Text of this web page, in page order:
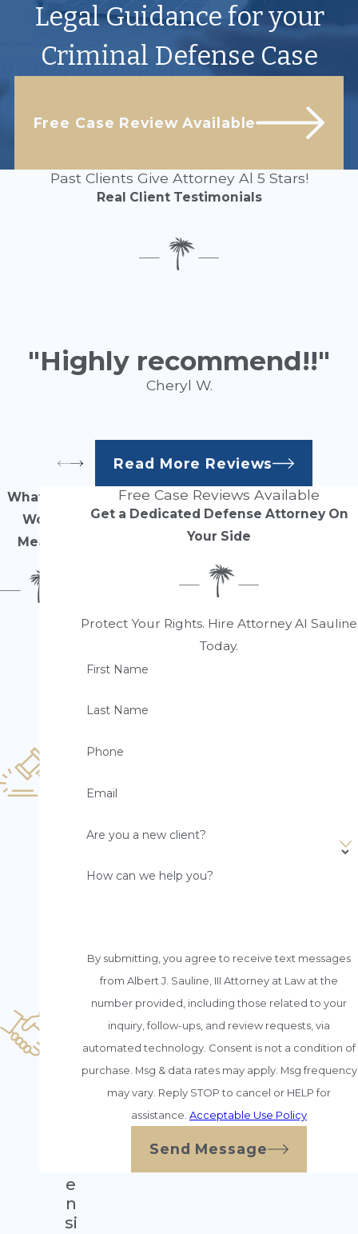
Legal Guidance for your
Criminal Defense Case
Free Case Review Available
Past Clients Give Attorney Al 5 Stars!
Real Client Testimonials
"Highly recommend!!"
Cheryl W.
Read More Reviews
What Our
Work
Means
e
n
si
Free Case Reviews Available
Get a Dedicated Defense Attorney On
Your Side
Protect Your Rights. Hire Attorney Al Sauline
Today.
First Name
Last Name
Phone
Email
Are you a new client?
How can we help you?
By submitting, you agree to receive text messages
from Albert J. Sauline, III Attorney at Law at the
number provided, including those related to your
inquiry, follow-ups, and review requests, via
automated technology. Consent is not a condition of
purchase. Msg & data rates may apply. Msg frequency
may vary. Reply STOP to cancel or HELP for
assistance. Acceptable Use Policy
Send Message